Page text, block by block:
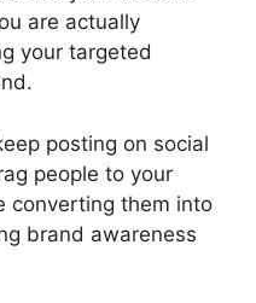
are actually
your targeted
posting on social
people to your
converting them into
brand awareness